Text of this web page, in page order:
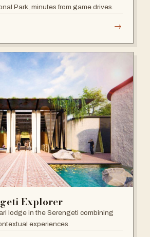
Park, minutes from game drives.
→
Explorer
lodge in the Serengeti combining
experiences.